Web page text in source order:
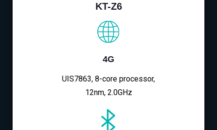
KT-Z6
4G
UIS7863, 8-core processor,
12nm, 2.0GHz